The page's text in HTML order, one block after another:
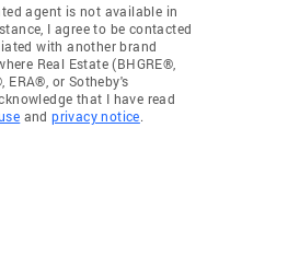
agent is not available in
I agree to be contacted
with another brand
Real Estate (BHGRE®,
ERA®, or Sotheby's
that I have read
andprivacy notice.